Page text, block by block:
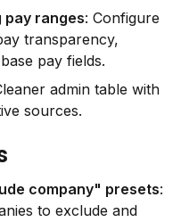
ranges: Configure
transparency,
pay fields.
admin table with
sources.
company" presets:
to exclude and